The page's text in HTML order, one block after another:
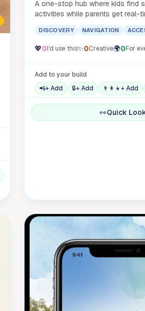
A one-stop hub where kids find
activities while parents get real-
notifications and peace of mind.
DISCOVERY NAVIGATION
💖0I'd use this✨0Creative🌍0For
Add to your build
📲+ Add 🔒+ Add 👨‍👩‍👧+ Add
👀Quick